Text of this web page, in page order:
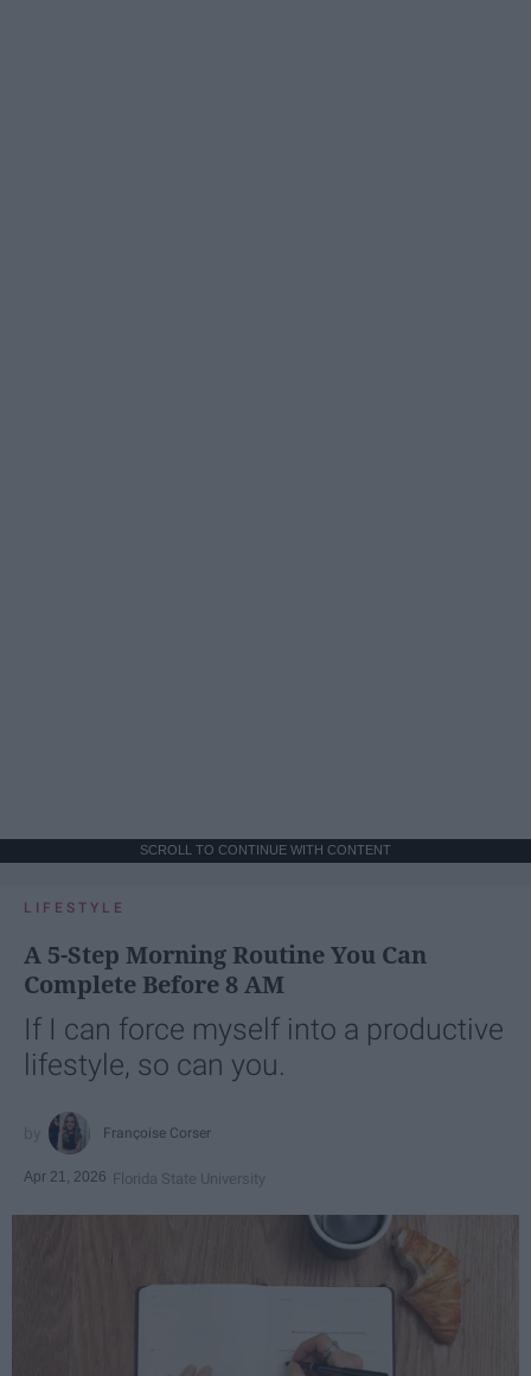
SCROLL TO CONTINUE WITH CONTENT
LIFESTYLE
A 5-Step Morning Routine You Can
Complete Before 8 AM
If I can force myself into a productive
lifestyle, so can you.
Françoise Corser
Apr 21, 2026 Florida State University